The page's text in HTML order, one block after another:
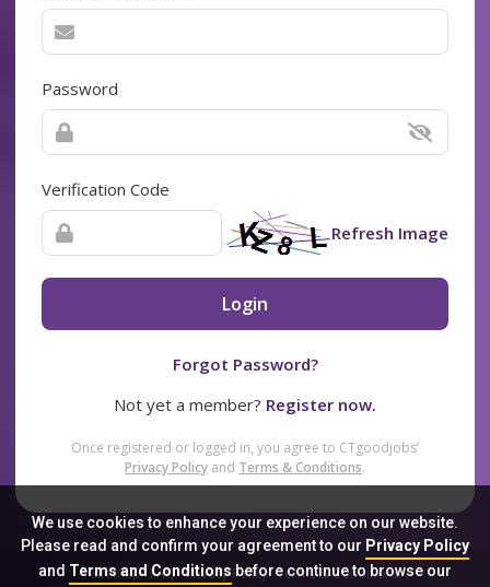
We use cookies to enhance your experience on our website.
Please read and confirm your agreement to our Privacy Policy
and Terms and Conditionsbefore continue to browse our
Password
Verification Code
Refresh Image
Login
Forgot Password?
Not yet a member? Register now.
Once registered or logged in, you agree to CTgoodjobs’
Privacy Policy and Terms & Conditions.
Sitemap FAQ Privacy Policy Terms & Conditions